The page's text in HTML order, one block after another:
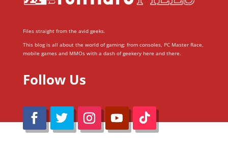
Files straight from the avid geeks.
This blog is all about the world of gaming; from consoles, PC Master Race,
mobile games and MMOs with a dash of geekery here and there.
Follow Us